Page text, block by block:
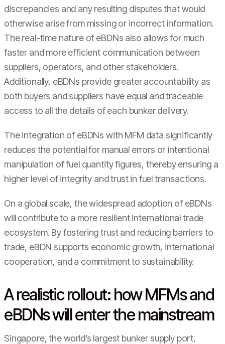
discrepancies and any resulting disputes that would
otherwise arise from missing or incorrect information.
The real-time nature of eBDNs also allows for much
faster and more efficient communication between
suppliers, operators, and other stakeholders.
Additionally, eBDNs provide greater accountability as
both buyers and suppliers have equal and traceable
access to all the details of each bunker delivery.
The integration of eBDNs with MFM data significantly
reduces the potential for manual errors or intentional
manipulation of fuel quantity figures, thereby ensuring a
higher level of integrity and trust in fuel transactions.
On a global scale, the widespread adoption of eBDNs
will contribute to a more resilient international trade
ecosystem. By fostering trust and reducing barriers to
trade, eBDN supports economic growth, international
cooperation, and a commitment to sustainability.
A realistic rollout: how MFMs and
eBDNs will enter the mainstream
Singapore, the world’s largest bunker supply port,